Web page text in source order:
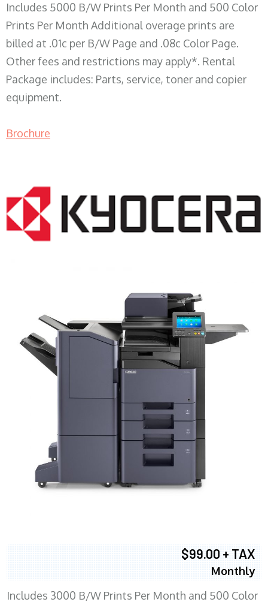
Includes 5000 B/W Prints Per Month and 500 Color
Prints Per Month Additional overage prints are
billed at .01c per B/W Page and .08c Color Page.
Other fees and restrictions may apply*. Rental
Package includes: Parts, service, toner and copier
equipment.
Brochure
$99.00 + TAX
Monthly
Includes 3000 B/W Prints Per Month and 500 Color